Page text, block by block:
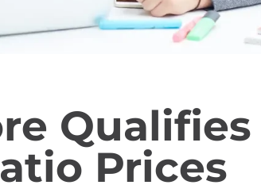
Qualifies
Prices